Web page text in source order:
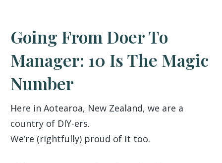
Going From Doer To
Manager: 10 Is The Magic
Number
Here in Aotearoa, New Zealand, we are a
country of DIY-ers.
We’re (rightfully) proud of it too.